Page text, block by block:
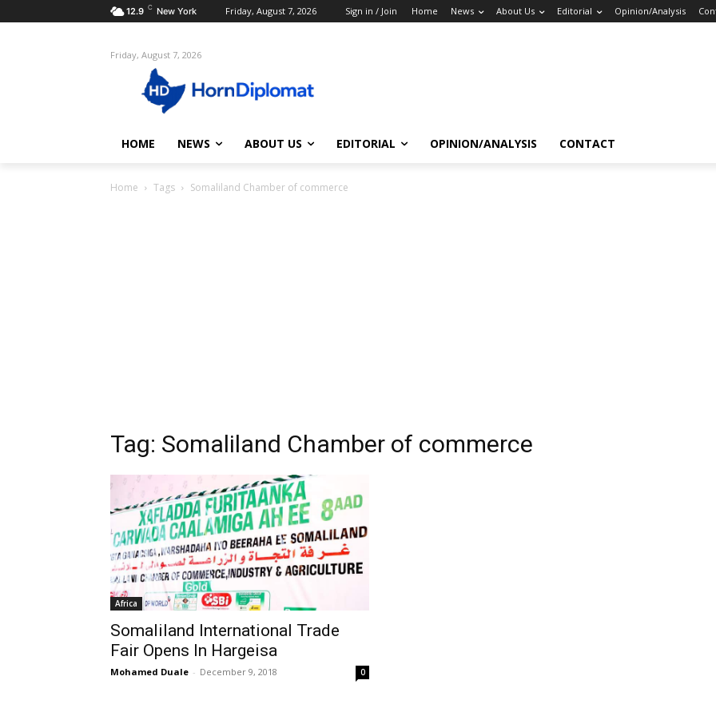
12.9 C New York Friday, August 7, 2026 Sign in / Join Home News About Us Editorial Opinion/Analysis
Friday, August 7, 2026
HOME NEWS ABOUT US EDITORIAL OPINION/ANALYSIS CONTACT
Home Tags Somaliland Chamber of commerce
Tag: Somaliland Chamber of commerce
Africa
Somaliland International Trade
Fair Opens In Hargeisa
Mohamed Duale - December 9, 2018 0